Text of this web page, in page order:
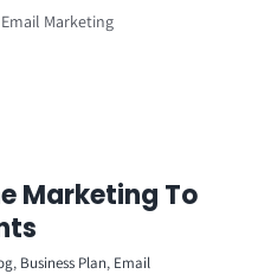
Email Marketing
Marketing To
, Business Plan, Email